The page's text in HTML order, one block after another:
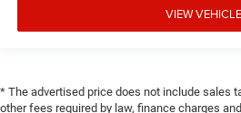
VIEW VEHICLE
* The advertised price does not include sales
other fees required by law, finance charges